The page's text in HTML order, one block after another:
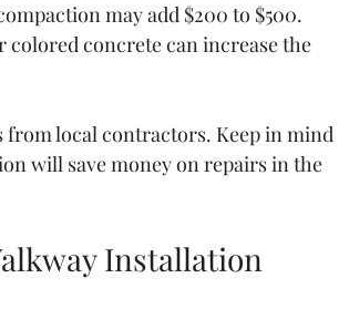
may add $200 to $500.
concrete can increase the
from local contractors. Keep in mind
will save money on repairs in the
Installation